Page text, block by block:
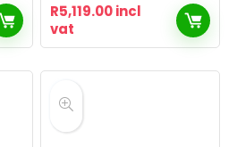
R5,119.00incl
vat